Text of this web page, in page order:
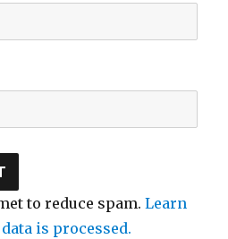
to reduce spam.Learn
is processed.